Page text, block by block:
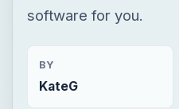
software for you.
BY
KateG